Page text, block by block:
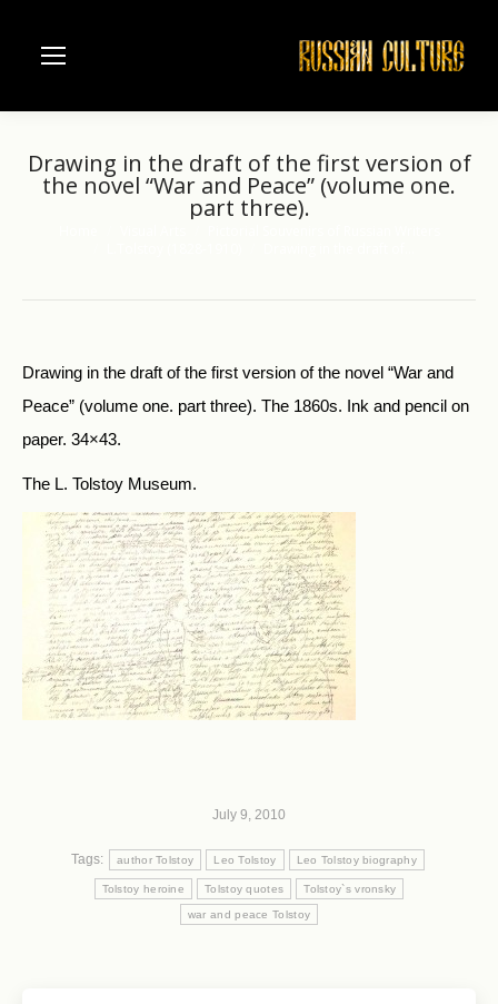
Drawing in the draft of the first version of
the novel “War and Peace” (volume one.
part three).
Drawing in the draft of the first version of the novel “War and
Peace” (volume one. part three). The 1860s. Ink and pencil on
paper. 34×43.
The L. Tolstoy Museum.
July 9, 2010
Tags: author Tolstoy Leo Tolstoy Leo Tolstoy biography
Tolstoy heroine Tolstoy quotes Tolstoy`s vronsky
war and peace Tolstoy